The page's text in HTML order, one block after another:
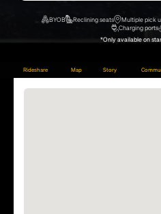
BYOB Reclining seats Multiple pick
Charging ports
*Only available on
Rideshare Map Story